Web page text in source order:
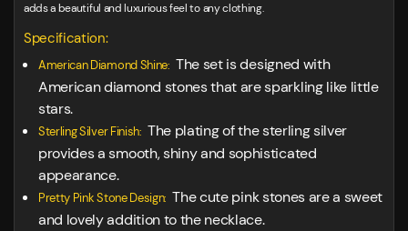
adds a beautiful and luxurious feel to any clothing.
Specification:
American Diamond Shine: The set is designed with
American diamond stones that are sparkling like little
stars.
Sterling Silver Finish: The plating of the sterling silver
provides a smooth, shiny and sophisticated
appearance.
Pretty Pink Stone Design: The cute pink stones are a sweet
and lovely addition to the necklace.